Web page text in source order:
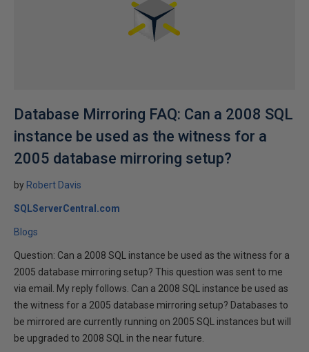
Database Mirroring FAQ: Can a 2008 SQL
instance be used as the witness for a
2005 database mirroring setup?
by Robert Davis
SQLServerCentral.com
Blogs
Question: Can a 2008 SQL instance be used as the witness for a
2005 database mirroring setup? This question was sent to me
via email. My reply follows. Can a 2008 SQL instance be used as
the witness for a 2005 database mirroring setup? Databases to
be mirrored are currently running on 2005 SQL instances but will
be upgraded to 2008 SQL in the near future.